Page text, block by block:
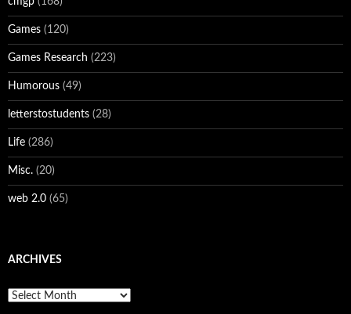
Games (120)
Games Research (223)
Humorous (49)
letterstostudents (28)
Life (286)
Misc. (20)
web 2.0 (65)
ARCHIVES
Archives